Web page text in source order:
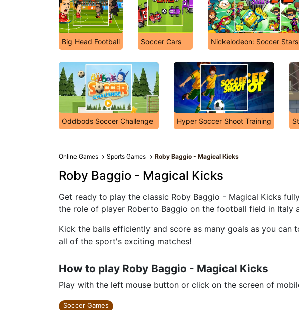
Big Head Football Soccer Cars Nickelodeon: Soccer
Oddbods Soccer Challenge Hyper Soccer Shoot Training
Online Games Sports Games Roby Baggio - Magical Kicks
Roby Baggio - Magical Kicks
Get ready to play the classic Roby Baggio - Magical Kicks
the role of player Roberto Baggio on the football field in Italy
Kick the balls efficiently and score as many goals as you can
all of the sport's exciting matches!
How to play Roby Baggio - Magical Kicks
Play with the left mouse button or click on the screen of
Soccer Games